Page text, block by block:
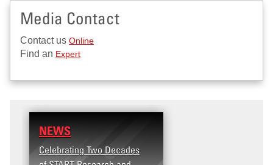
Media Contact
Contact us Online
Find an Expert
NEWS
Celebrating Two Decades